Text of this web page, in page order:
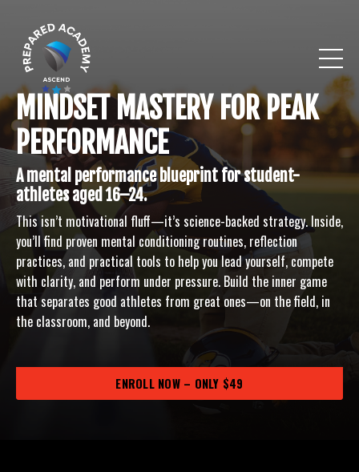
MINDSET MASTERY FOR PEAK
PERFORMANCE
A mental performance blueprint for student-
athletes aged 16–24.
This isn’t motivational fluff—it’s science-backed strategy. Inside,
you’ll find proven mental conditioning routines, reflection
practices, and practical tools to help you lead yourself, compete
with clarity, and perform under pressure. Build the inner game
that separates good athletes from great ones—on the field, in
the classroom, and beyond.
ENROLL NOW – ONLY $49